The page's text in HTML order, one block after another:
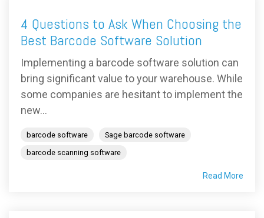
4 Questions to Ask When Choosing the
Best Barcode Software Solution
Implementing a barcode software solution can
bring significant value to your warehouse. While
some companies are hesitant to implement the
new...
barcode software
Sage barcode software
barcode scanning software
Read More